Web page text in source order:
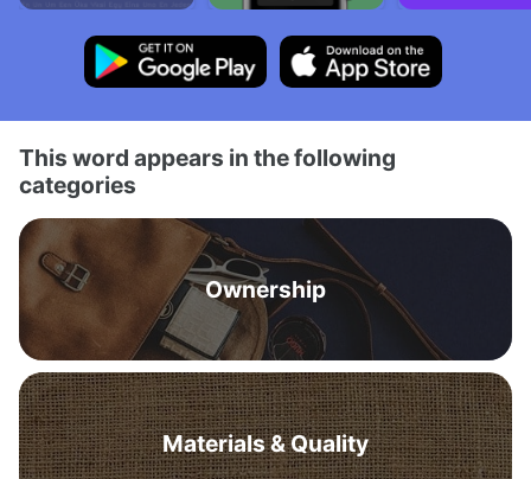
This word appears in the following
categories
Ownership
Materials & Quality